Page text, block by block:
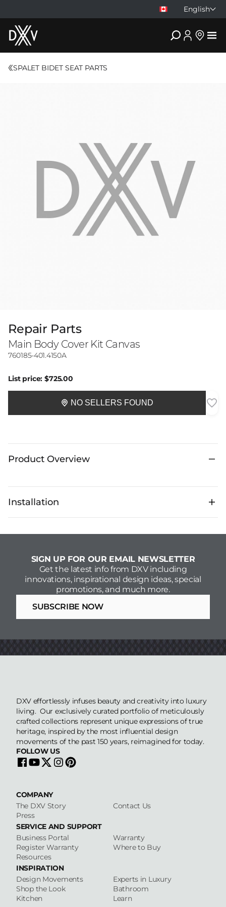
English
DXV
SPALET BIDET SEAT PARTS
Repair Parts
Main Body Cover Kit Canvas
760185-401.4150A
List price: $725.00
NO SELLERS FOUND
Product Overview
Installation
SIGN UP FOR OUR EMAIL NEWSLETTER
Get the latest info from DXV including
innovations, inspirational design ideas, special
promotions, and much more.
SUBSCRIBE NOW
DXV effortlessly infuses beauty and creativity into luxury
living. Our exclusively curated portfolio of meticulously
crafted collections represent unique expressions of true
heritage, inspired by the most influential design
movements of the past 150 years, reimagined for today.
FOLLOW US
COMPANY
The DXV Story
Contact Us
Press
SERVICE AND SUPPORT
Business Portal
Warranty
Register Warranty
Where to Buy
Resources
INSPIRATION
Design Movements
Experts in Luxury
Shop the Look
Bathroom
Kitchen
Learn